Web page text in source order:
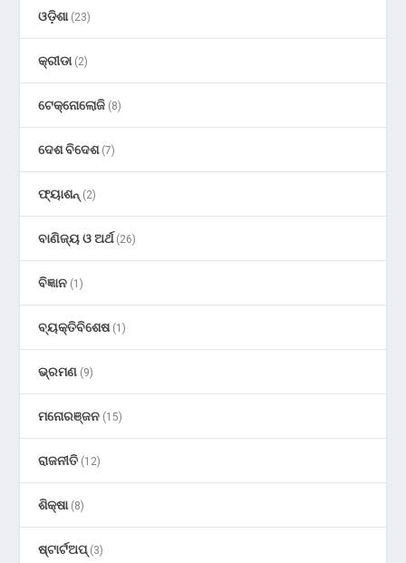
ଓଡ଼ିଶା(23)
କ୍ରୀଡା(2)
ଟେକ୍ନୋଲୋଜି (8)
ଦେଶ ବିଦେଶ(7)
ଫ୍ୟାଶନ୍ (2)
ବାଣିଜ୍ୟ ଓ ଅର୍ଥ(26)
ବିଜ୍ଞାନ (1)
ବ୍ୟକ୍ତିବିଶେଷ(1)
ଭ୍ରମଣ (9)
ମନୋରଞ୍ଜନ (15)
ରାଜନୀତି (12)
ଶିକ୍ଷା(8)
ଷ୍ଟାର୍ଟଅପ୍(3)